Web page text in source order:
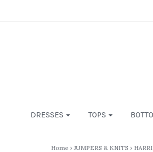
DRESSES TOPS
Home › JUMPERS & KNITS ›